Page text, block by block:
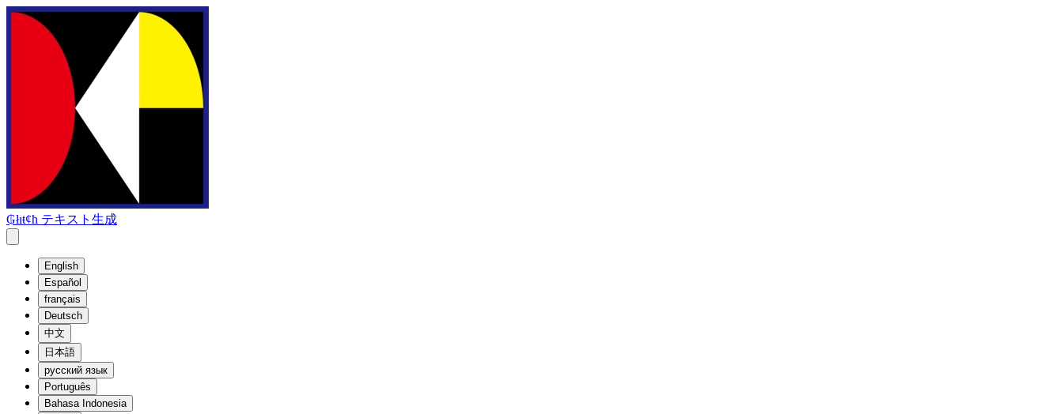
₲łıŧȼħ テキスト生成
English
Español
français
Deutsch
中文
日本語
русский язык
Português
Bahasa Indonesia